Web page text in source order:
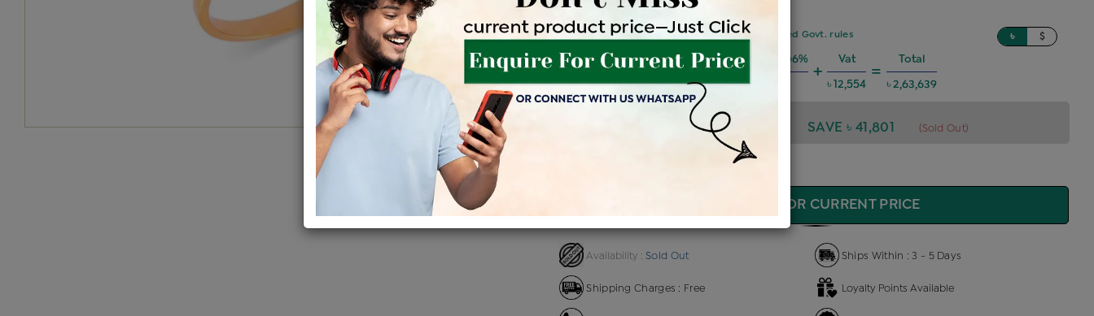
Price Details VAT will vary based on updated Govt. rules ৳ $
Product Cost
৳ 2,78,673 ৳ 2,36,872
+
Making Charges @6%
৳ 14,212
+
Vat
৳ 12,554
=
Total
৳ 2,63,639
৳ 2,63,639 SAVE ৳ 41,801 (Sold Out)
ENQUIRE FOR CURRENT PRICE
Availability : Sold Out Ships Within : 3 - 5 Days
Shipping Charges : Free Loyalty Points Available